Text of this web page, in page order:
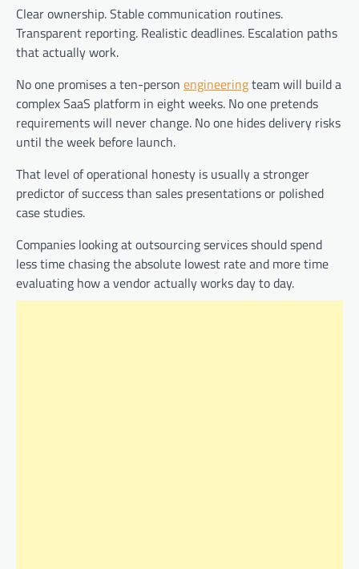
Clear ownership. Stable communication routines.
Transparent reporting. Realistic deadlines. Escalation paths
that actually work.
No one promises a ten-person engineeringteam will build a
complex SaaS platform in eight weeks. No one pretends
requirements will never change. No one hides delivery risks
until the week before launch.
That level of operational honesty is usually a stronger
predictor of success than sales presentations or polished
case studies.
Companies looking at outsourcing services should spend
less time chasing the absolute lowest rate and more time
evaluating how a vendor actually works day to day.